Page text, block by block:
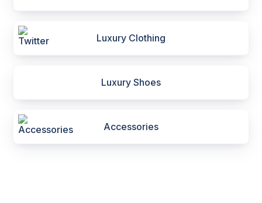
Luxury Clothing
Luxury Shoes
Accessories